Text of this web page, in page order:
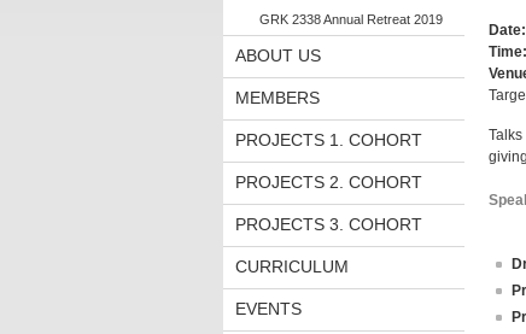
GRK 2338 Annual Retreat 2019
ABOUT US
MEMBERS
PROJECTS 1. COHORT
PROJECTS 2. COHORT
PROJECTS 3. COHORT
CURRICULUM
EVENTS
Date:
Time: